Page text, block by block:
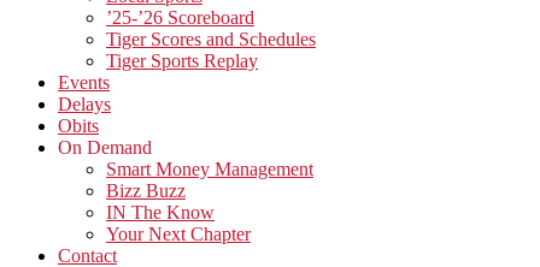
’25-’26 Scoreboard
Tiger Scores and Schedules
Tiger Sports Replay
Events
Delays
Obits
On Demand
Smart Money Management
Bizz Buzz
IN The Know
Your Next Chapter
Contact